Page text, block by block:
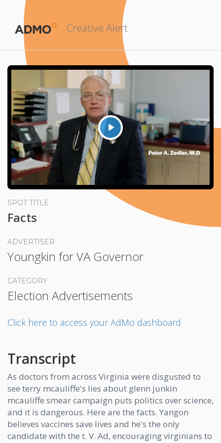
Creative Alert
Play
Video
SPOT TITLE
Facts
ADVERTISER
Youngkin for VA Governor
CATEGORY
Election Advertisements
Click here to access your AdMo dashboard
Transcript
As doctors from across Virginia were disgusted to
see terry mcauliffe's lies about glenn junkin
mcauliffe smear campaign puts politics over science,
and it is dangerous. Here are the facts. Yangon
believes vaccines save lives and he's the only
candidate with the t. V. Ad, encouraging virginians to